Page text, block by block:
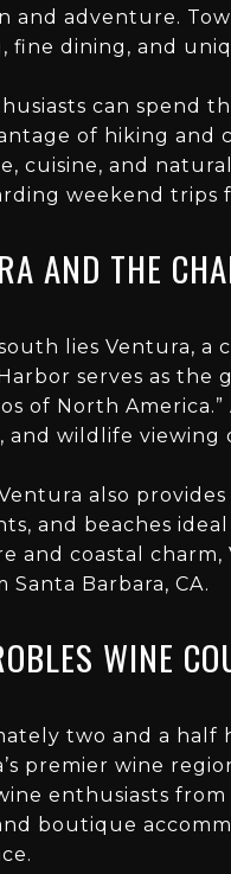
and adventure.
fine dining, and
can spend
of hiking and
cuisine, and
weekend trips
AND THE
lies Ventura, a
serves as the
of North
and wildlife
also
and beaches
and coastal
Santa Barbara, CA.
WINE
two and a half
premier wine
enthusiasts
boutique